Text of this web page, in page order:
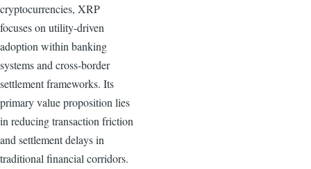
cryptocurrencies, XRP
focuses on utility-driven
adoption within banking
systems and cross-border
settlement frameworks. Its
primary value proposition lies
in reducing transaction friction
and settlement delays in
traditional financial corridors.